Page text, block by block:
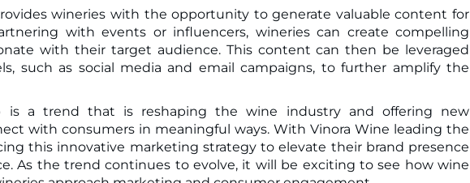
wineries with the opportunity to generate valuable content for
with events or influencers, wineries can create compelling
with their target audience. This content can then be leveraged
such as social media and email campaigns, to further amplify the
is a trend that is reshaping the wine industry and offering new
with consumers in meaningful ways. With Vinora Wine leading the
this innovative marketing strategy to elevate their brand presence
As the trend continues to evolve, it will be exciting to see how wine